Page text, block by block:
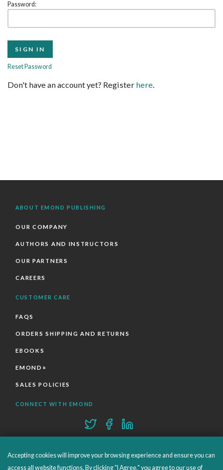
Password:
Reset Password
Don't have an account yet? Register here.
ABOUT EMOND PUBLISHING
OUR COMPANY
AUTHORS AND INSTRUCTORS
OUR PARTNERS
CAREERS
CUSTOMER CARE
FAQS
ORDERS SHIPPING AND RETURNS
EBOOKS
EMOND+
SALES POLICIES
CONNECT WITH EMOND
Accepting cookies will improve your browsing experience and ensure you can
access all website functions. By clicking "I Agree," you agree to our use of